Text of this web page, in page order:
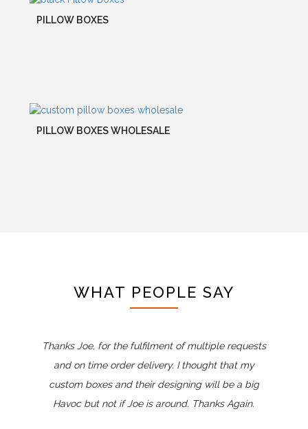
PILLOW BOXES
PILLOW BOXES WHOLESALE
WHAT PEOPLE SAY
Thanks Joe, for the fulfilment of multiple requests
and on time order delivery. I thought that my
custom boxes and their designing will be a big
Havoc but not if Joe is around. Thanks Again.